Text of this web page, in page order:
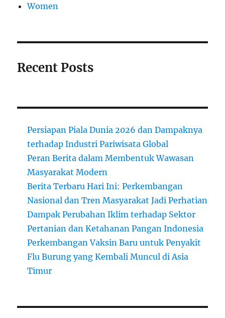
Women
Recent Posts
Persiapan Piala Dunia 2026 dan Dampaknya
terhadap Industri Pariwisata Global
Peran Berita dalam Membentuk Wawasan
Masyarakat Modern
Berita Terbaru Hari Ini: Perkembangan
Nasional dan Tren Masyarakat Jadi Perhatian
Dampak Perubahan Iklim terhadap Sektor
Pertanian dan Ketahanan Pangan Indonesia
Perkembangan Vaksin Baru untuk Penyakit
Flu Burung yang Kembali Muncul di Asia
Timur